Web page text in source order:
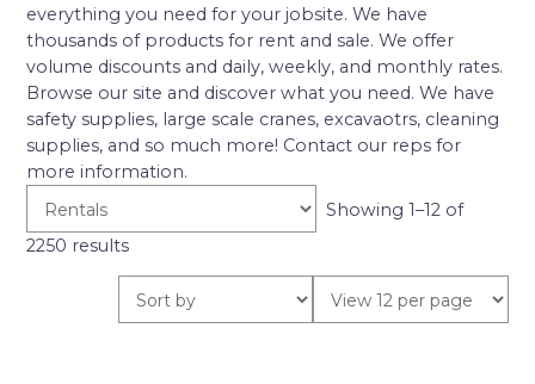
everything you need for your jobsite. We have
thousands of products for rent and sale. We offer
volume discounts and daily, weekly, and monthly rates.
Browse our site and discover what you need. We have
safety supplies, large scale cranes, excavaotrs, cleaning
supplies, and so much more! Contact our reps for
more information.
Showing 1–12 of
2250 results